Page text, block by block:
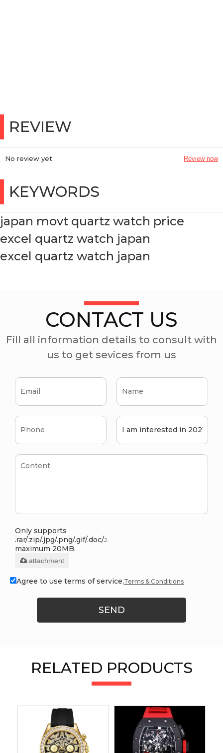
REVIEW
No review yet Review now
KEYWORDS
japan movt quartz watch price
excel quartz watch japan
excel quartz watch japan
CONTACT US
Fill all information details to consult with
us to get sevices from us
Only supports
.rar/.zip/.jpg/.png/.gif/.doc/.xls/.pdf,
maximum 20MB.
attachment
Agree to use terms of service,Terms & Conditions
SEND
RELATED PRODUCTS